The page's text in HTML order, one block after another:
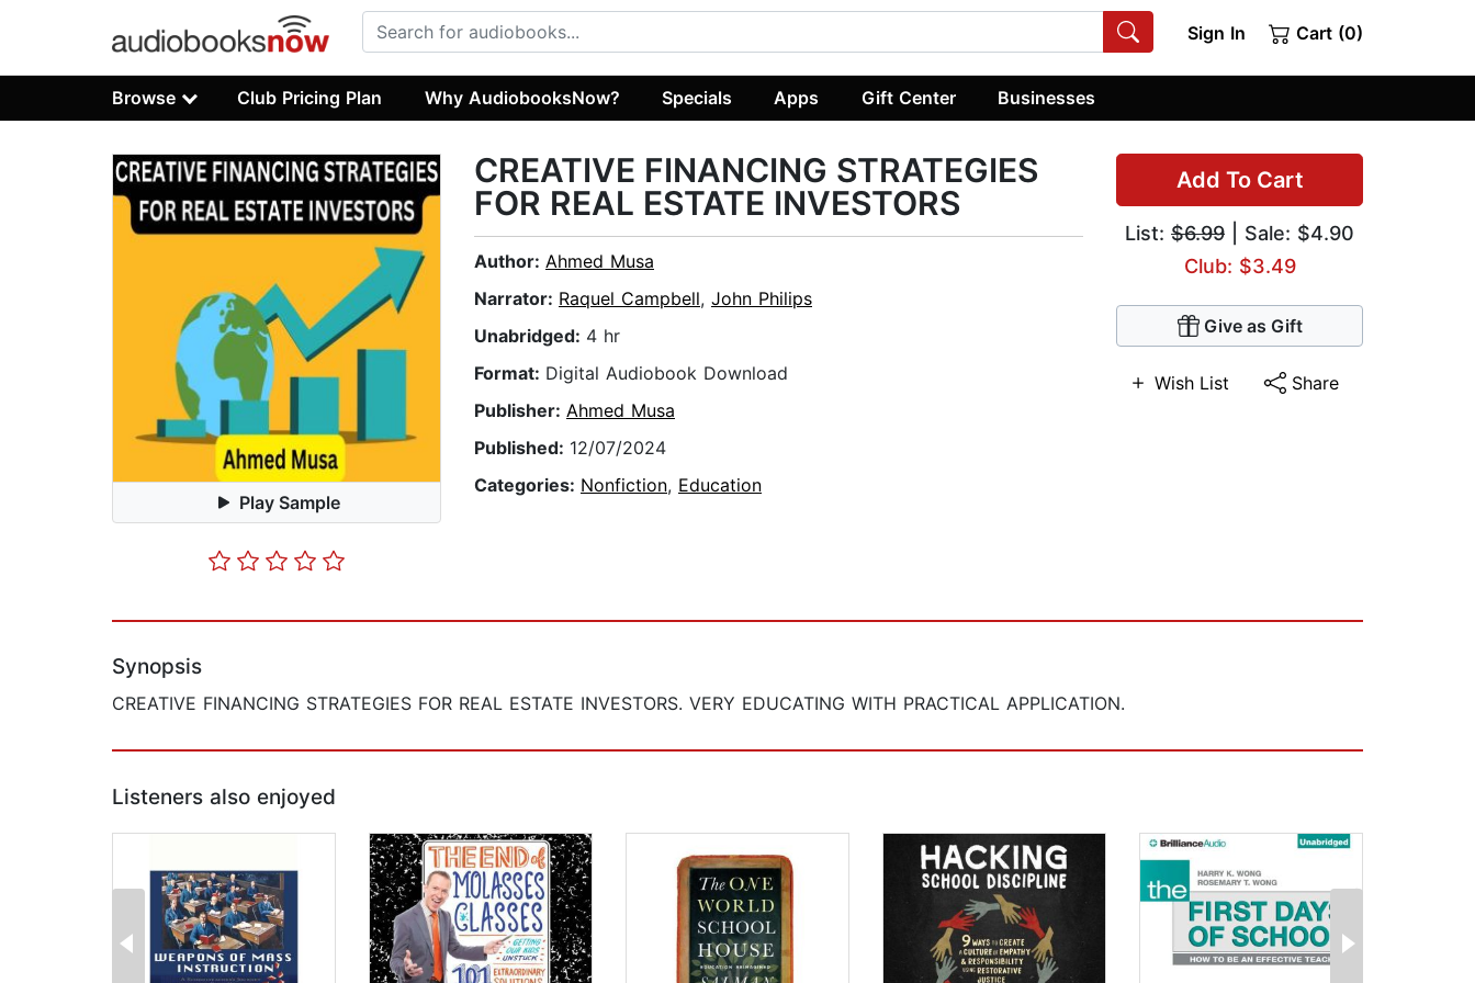
Sign In Cart (0)
Browse Club Pricing Plan Why AudiobooksNow? Specials Apps Gift Center Businesses
Play Sample
Add To Cart
List: $6.99 | Sale: $4.90
Club: $3.49
Give as Gift
Wish List Share
CREATIVE FINANCING STRATEGIES
FOR REAL ESTATE INVESTORS
Author: Ahmed Musa
Narrator: Raquel Campbell, John Philips
Unabridged: 4 hr
Format: Digital Audiobook Download
Publisher: Ahmed Musa
Published: 12/07/2024
Categories: Nonfiction, Education
Synopsis
CREATIVE FINANCING STRATEGIES FOR REAL ESTATE INVESTORS. VERY EDUCATING WITH PRACTICAL APPLICATION.
Listeners also enjoyed